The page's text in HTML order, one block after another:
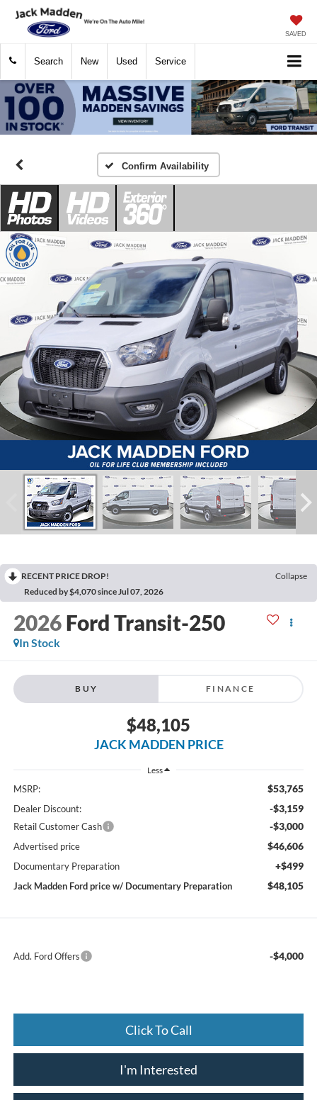
SAVED
Search New Used Service
Confirm Availability
RECENT PRICE DROP!
Collapse
Reduced by $4,070 since Jul 07, 2026
2026 Ford Transit-250
In Stock
BUY FINANCE
$48,105
JACK MADDEN PRICE
Less
MSRP: $53,765
Dealer Discount: -$3,159
Retail Customer Cash -$3,000
Advertised price $46,606
Documentary Preparation +$499
Jack Madden Ford price w/ Documentary Preparation $48,105
Add. Ford Offers -$4,000
Click To Call
I'm Interested